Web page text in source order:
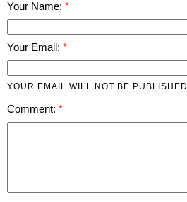
Your Name:
Your Email:
YOUR EMAIL WILL NOT BE PUBLISHED
Comment: